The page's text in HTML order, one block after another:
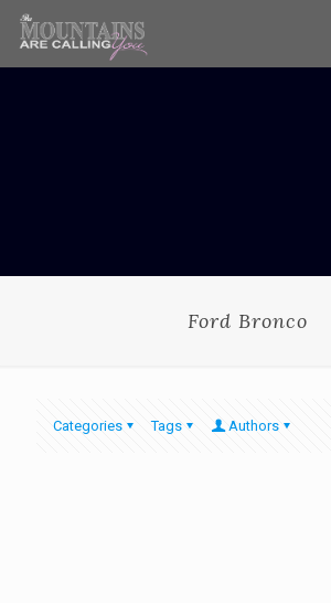
Ford Bronco
Categories Tags Authors